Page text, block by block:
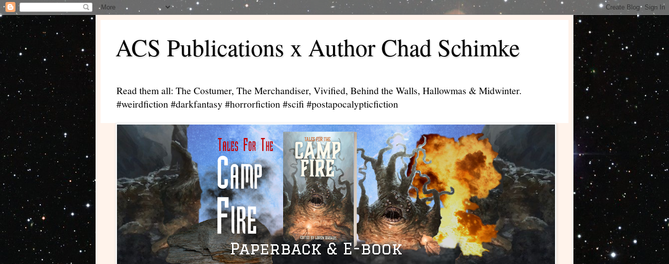
ACS Publications x Author Chad Schimke
Read them all: The Costumer, The Merchandiser, Vivified, Behind the Walls, Hallowmas & Midwinter.
#weirdfiction #darkfantasy #horrorfiction #scifi #postapocalypticfiction